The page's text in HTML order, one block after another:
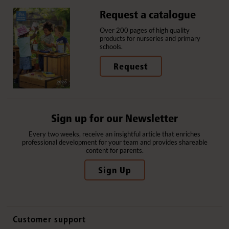
Request a catalogue
Over 200 pages of high quality
products for nurseries and primary
schools.
Request
Sign up for our Newsletter
Every two weeks, receive an insightful article that enriches
professional development for your team and provides shareable
content for parents.
Sign Up
Customer support